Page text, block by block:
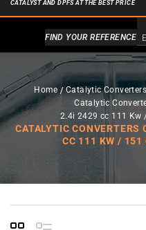
CATALYST AND DPFS AT THE BEST PRICE
FIND YOUR REFERENCE
Home Catalytic Converters
Catalytic
2.4i 2429 cc 111 Kw
CATALYTIC
CC 111 KW /